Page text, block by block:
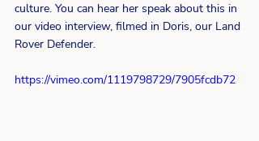
culture. You can hear her speak about this in
our video interview, filmed in Doris, our Land
Rover Defender.
https://vimeo.com/1119798729/7905fcdb72